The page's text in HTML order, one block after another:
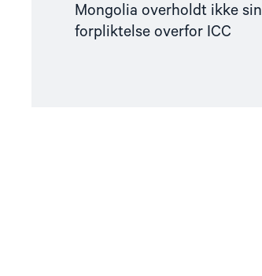
Mongolia overholdt ikke sin
forpliktelse overfor ICC